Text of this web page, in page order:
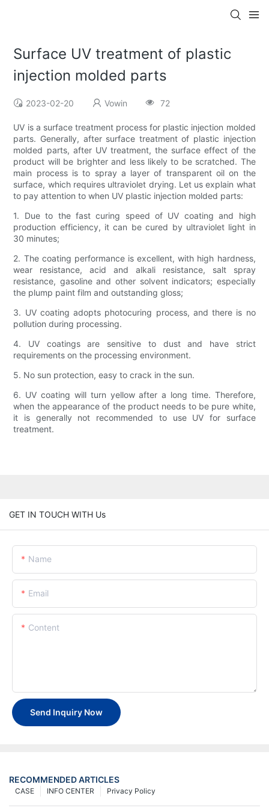
Surface UV treatment of plastic
injection molded parts
2023-02-20 Vowin 72
UV is a surface treatment process for plastic injection molded
parts. Generally, after surface treatment of plastic injection
molded parts, after UV treatment, the surface effect of the
product will be brighter and less likely to be scratched. The
main process is to spray a layer of transparent oil on the
surface, which requires ultraviolet drying. Let us explain what
to pay attention to when UV plastic injection molded parts:
1. Due to the fast curing speed of UV coating and high
production efficiency, it can be cured by ultraviolet light in
30 minutes;
2. The coating performance is excellent, with high hardness,
wear resistance, acid and alkali resistance, salt spray
resistance, gasoline and other solvent indicators; especially
the plump paint film and outstanding gloss;
3. UV coating adopts photocuring process, and there is no
pollution during processing.
4. UV coatings are sensitive to dust and have strict
requirements on the processing environment.
5. No sun protection, easy to crack in the sun.
6. UV coating will turn yellow after a long time. Therefore,
when the appearance of the product needs to be pure white,
it is generally not recommended to use UV for surface
treatment.
GET IN TOUCH WITH Us
Name
Email
Content
Send Inquiry Now
RECOMMENDED ARTICLES
Privacy Policy
INFO CENTER
CASE